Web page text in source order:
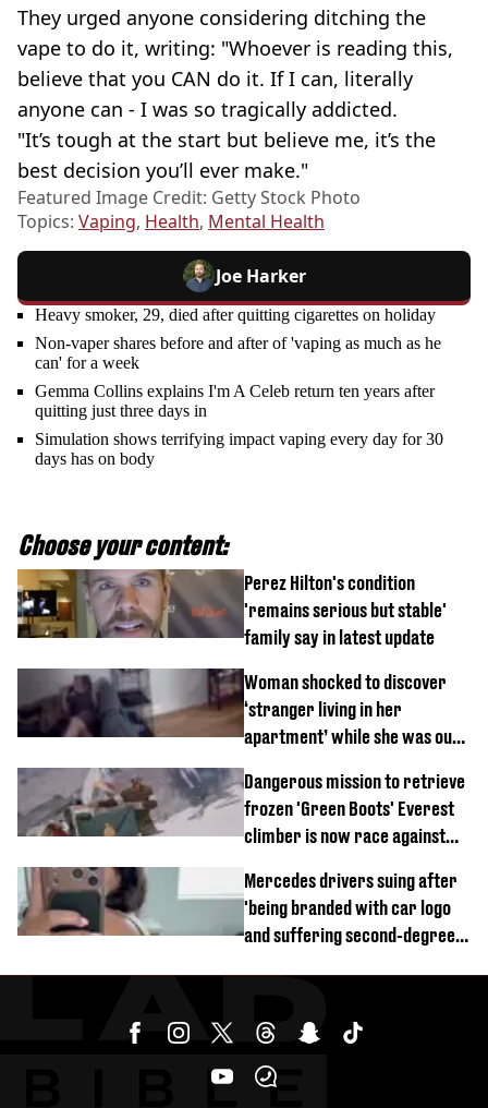
They urged anyone considering ditching the
vape to do it, writing: "Whoever is reading this,
believe that you CAN do it. If I can, literally
anyone can - I was so tragically addicted.
"It’s tough at the start but believe me, it’s the
best decision you’ll ever make."
Featured Image Credit: Getty Stock Photo
Topics: Vaping, Health, Mental Health
Joe Harker
Heavy smoker, 29, died after quitting cigarettes on holiday
Non-vaper shares before and after of 'vaping as much as he
can' for a week
Gemma Collins explains I'm A Celeb return ten years after
quitting just three days in
Simulation shows terrifying impact vaping every day for 30
days has on body
Choose your content:
Perez Hilton's condition
'remains serious but stable'
family say in latest update
Woman shocked to discover
‘stranger living in her
apartment’ while she was out
Dangerous mission to retrieve
frozen 'Green Boots' Everest
climber is now race against
Mercedes drivers suing after
'being branded with car logo
and suffering second-degree